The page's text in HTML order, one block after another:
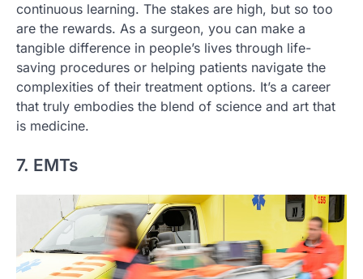
continuous learning. The stakes are high, but so too
are the rewards. As a surgeon, you can make a
tangible difference in people’s lives through life-
saving procedures or helping patients navigate the
complexities of their treatment options. It’s a career
that truly embodies the blend of science and art that
is medicine.
7. EMTs